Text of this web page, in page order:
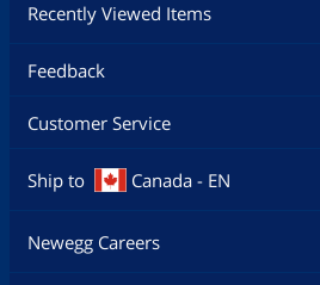
Recently Viewed Items
Feedback
Customer Service
Ship to Canada - EN
Newegg Careers